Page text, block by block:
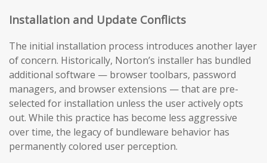
Installation and Update Conflicts
The initial installation process introduces another layer
of concern. Historically, Norton’s installer has bundled
additional software — browser toolbars, password
managers, and browser extensions — that are pre-
selected for installation unless the user actively opts
out. While this practice has become less aggressive
over time, the legacy of bundleware behavior has
permanently colored user perception.